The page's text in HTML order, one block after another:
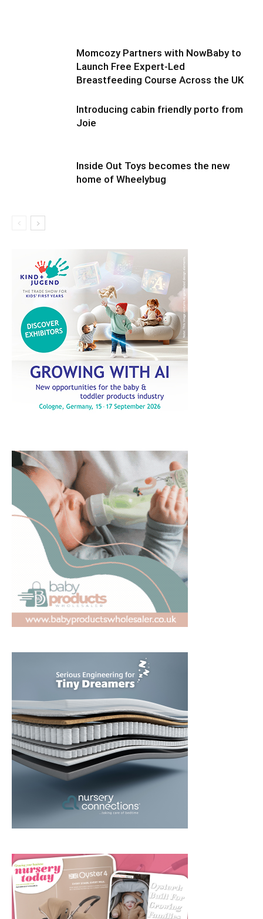
Momcozy Partners with NowBaby to
Launch Free Expert-Led
Breastfeeding Course Across the UK
Introducing cabin friendly porto from
Joie
Inside Out Toys becomes the new
home of Wheelybug